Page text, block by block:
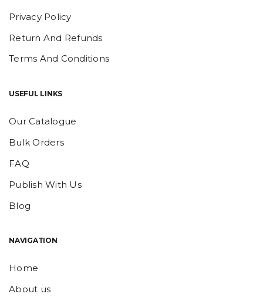
Privacy Policy
Return And Refunds
Terms And Conditions
USEFUL LINKS
Our Catalogue
Bulk Orders
FAQ
Publish With Us
Blog
NAVIGATION
Home
About us